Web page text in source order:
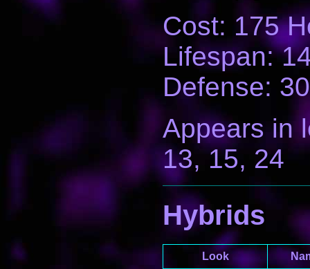
Cost: 175
Lifespan:
Defense:
Appears in
13, 15, 24
Hybrids
Look